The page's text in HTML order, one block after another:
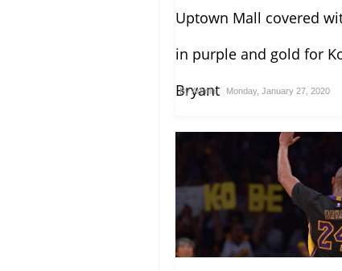
Uptown Mall covered
in purple and gold for
Bryant
ByAdmin Monday, January 27, 2020